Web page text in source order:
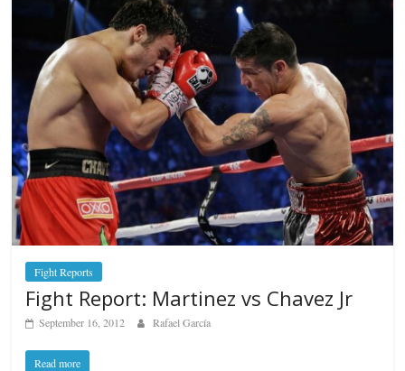
Fight Reports
Fight Report: Martinez vs Chavez Jr
September 16, 2012 Rafael García
Read more